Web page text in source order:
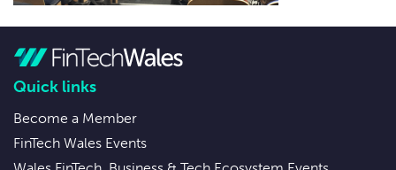
Quick links
Become a Member
FinTech Wales Events